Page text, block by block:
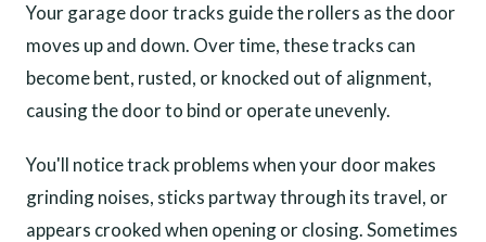
Your garage door tracks guide the rollers as the door
moves up and down. Over time, these tracks can
become bent, rusted, or knocked out of alignment,
causing the door to bind or operate unevenly.
You'll notice track problems when your door makes
grinding noises, sticks partway through its travel, or
appears crooked when opening or closing. Sometimes